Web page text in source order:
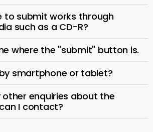
to submit works through
such as a CD-R?
where the "submit" button is.
smartphone or tablet?
other enquiries about the
I contact?